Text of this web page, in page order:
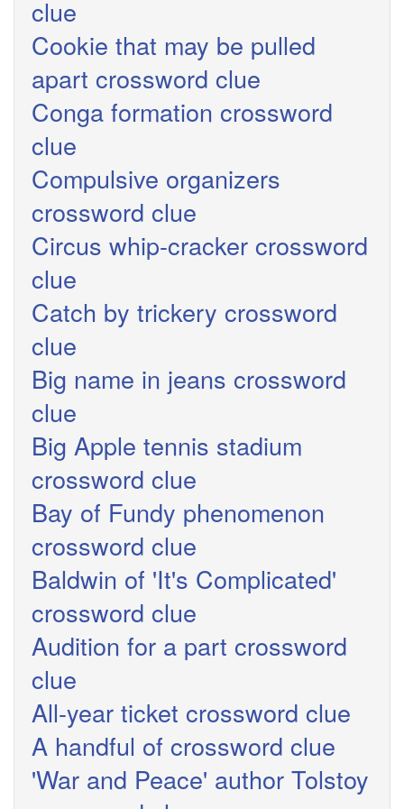
clue
Cookie that may be pulled
apart crossword clue
Conga formation crossword
clue
Compulsive organizers
crossword clue
Circus whip-cracker crossword
clue
Catch by trickery crossword
clue
Big name in jeans crossword
clue
Big Apple tennis stadium
crossword clue
Bay of Fundy phenomenon
crossword clue
Baldwin of 'It's Complicated'
crossword clue
Audition for a part crossword
clue
All-year ticket crossword clue
A handful of crossword clue
'War and Peace' author Tolstoy